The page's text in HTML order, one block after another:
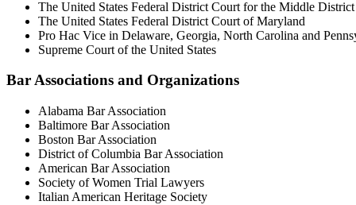
The United States Federal District Court for the Middle District
The United States Federal District Court of Maryland
Pro Hac Vice in Delaware, Georgia, North Carolina and
Supreme Court of the United States
Bar Associations and Organizations
Alabama Bar Association
Baltimore Bar Association
Boston Bar Association
District of Columbia Bar Association
American Bar Association
Society of Women Trial Lawyers
Italian American Heritage Society